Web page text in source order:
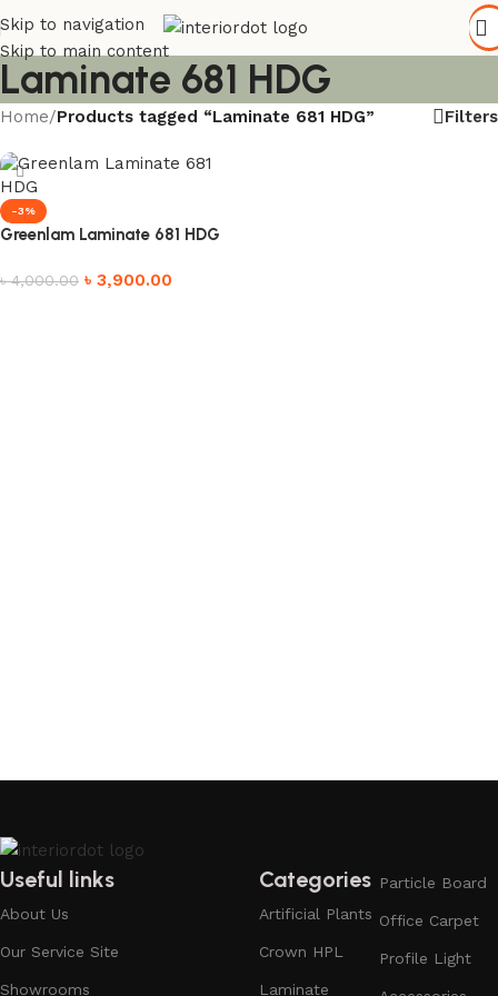
Skip to navigation
Skip to main content
Laminate 681 HDG
Home/Products tagged “Laminate 681 HDG” Filters
-3%
Greenlam Laminate 681 HDG
৳4,000.00 ৳ 3,900.00
Useful links
About Us
Our Service Site
Showrooms
Categories
Artificial Plants
Crown HPL
Laminate
Particle Board
Office Carpet
Profile Light